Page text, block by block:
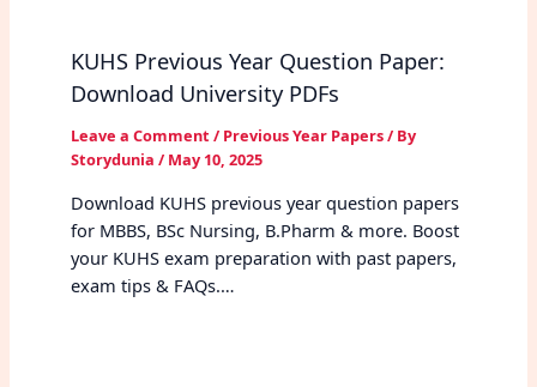
KUHS Previous Year Question Paper:
Download University PDFs
Leave a Comment / Previous Year Papers/ By
Storydunia / May 10, 2025
Download KUHS previous year question papers
for MBBS, BSc Nursing, B.Pharm & more. Boost
your KUHS exam preparation with past papers,
exam tips & FAQs.…